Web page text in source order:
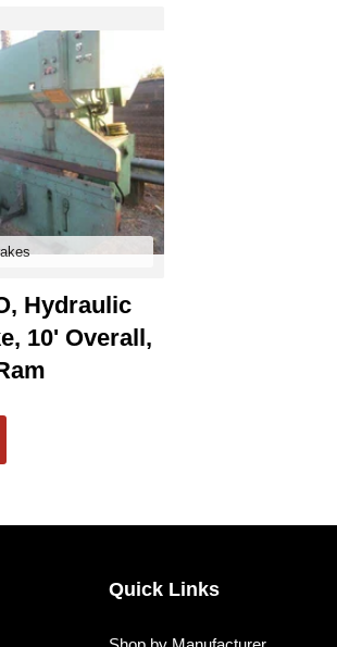
Hydraulic
10' Overall,
Quick Links